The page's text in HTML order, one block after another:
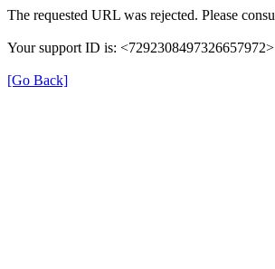
The requested URL was rejected. Please
Your support ID is: <7292308497326657972>
[Go Back]